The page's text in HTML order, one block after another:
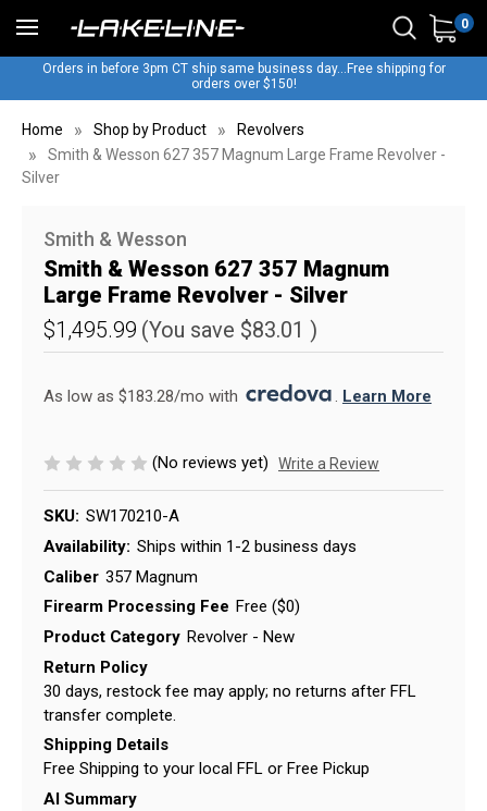
0
Orders in before 3pm CT ship same business day...Free shipping for
orders over $150!
Home Shop by Product
Revolvers
Smith & Wesson 627 357 Magnum Large Frame Revolver -
Silver
Smith & Wesson
Smith & Wesson 627 357 Magnum
Large Frame Revolver - Silver
$1,495.99 (You save $83.01 )
As low as $183.28/mo with . Learn More
(No reviews yet) Write a Review
SKU: SW170210-A
Availability: Ships within 1-2 business days
Caliber 357 Magnum
Firearm Processing Fee Free ($0)
Product Category Revolver - New
Return Policy
30 days, restock fee may apply; no returns after FFL
transfer complete.
Shipping Details
Free Shipping to your local FFL or Free Pickup
AI Summary